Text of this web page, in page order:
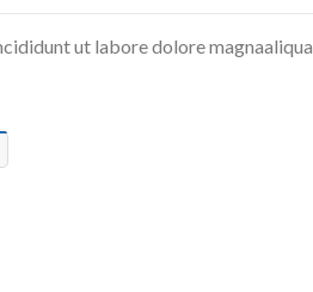
ut labore dolore magnaaliqua